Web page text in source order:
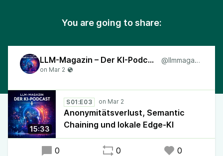
You are going to share:
LLM-Magazin – Der KI-Podcast @llmmagazin
15:33
S01:E03
Anonymitätsverlust, Semantic
Chaining und lokale Edge-KI
0 0 0